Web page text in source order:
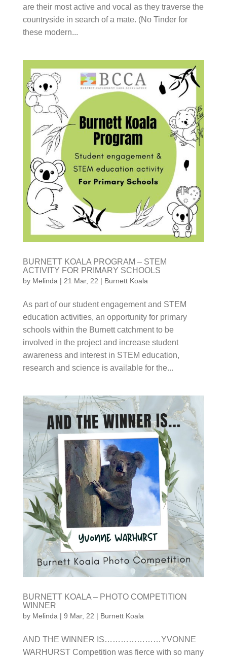
active and vocal as they traverse the countryside in
search of a mate. (No Tinder for these modern...
ACTIVITY FOR PRIMARY SCHOOLS
byMelinda| 21 Mar, 22|Burnett Koala
education activities, an opportunity for primary
schools within the Burnett catchment to be
involved in the project and increase student
awareness and interest in STEM education, research
and science is available for the...
WINNER
byMelinda|
WARHURST Competition was fierce with so many
photo submissions received and the 7 judges that